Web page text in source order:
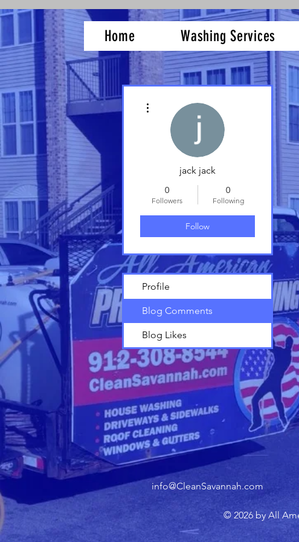
Home Washing Services
jack jack
0
Followers
0
Following
Follow
Profile
Blog Comments
Blog Likes
info@CleanSavannah.com
© 2026 by All